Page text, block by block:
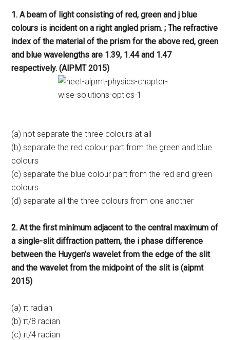
1. A beam of light consisting of red, green and j blue
colours is incident on a right angled prism. ; The refractive
index of the material of the prism for the above red, green
and blue wavelengths are 1.39, 1.44 and 1.47
respectively. (AlPMT 2015)
(a) not separate the three colours at all
(b) separate the red colour part from the green and blue
colours
(c) separate the blue colour part from the red and green
colours
(d) separate all the three colours from one another
2. At the first minimum adjacent to the central maximum of
a single-slit diffraction pattern, the i phase difference
between the Huygen’s wavelet from the edge of the slit
and the wavelet from the midpoint of the slit is (aipmt
2015)
(a) π radian
(b) π/8 radian
(c) π/4 radian